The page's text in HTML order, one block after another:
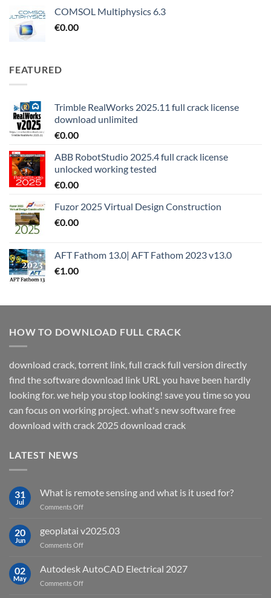
COMSOL Multiphysics 6.3
€0.00
FEATURED
Trimble RealWorks 2025.11 full crack license
download unlimited
€0.00
ABB RobotStudio 2025.4 full crack license
unlocked working tested
€0.00
Fuzor 2025 Virtual Design Construction
€0.00
AFT Fathom 13.0| AFT Fathom 2023 v13.0
€1.00
HOW TO DOWNLOAD FULL CRACK
download crack, torrent link, full crack full version directly
find the software download link URL you have been hardly
looking for. we help you stop looking! save you time so you
can focus on working project. what's new software free
download with crack 2025 download crack
LATEST NEWS
31
Jul
What is remote sensing and what is it used for?
Comments Offon
is
remote
sensing
what
20
Jun
geoplatai v2025.03
Comments Offon
v2025.03
02
May
Autodesk AutoCAD Electrical 2027
Comments Offon